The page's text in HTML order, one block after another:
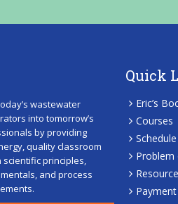
wastewater
into tomorrow’s
by providing
quality classroom
principles,
and process
Quick
Eric’s
Courses
Schedule